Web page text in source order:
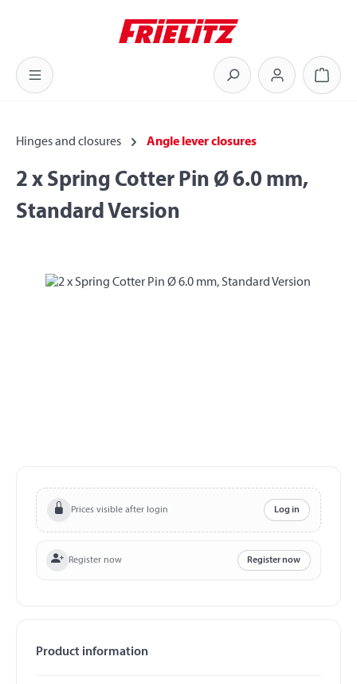
Hinges and closures Angle lever closures
2 x Spring Cotter Pin Ø 6.0 mm,
Standard Version
Skip image gallery
Prices visible after login Log in
Register now Register now
Product information